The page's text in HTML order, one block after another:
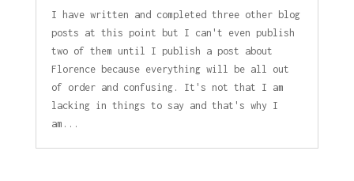
I have written and completed three other blog
posts at this point but I can't even publish
two of them until I publish a post about
Florence because everything will be all out
of order and confusing. It's not that I am
lacking in things to say and that's why I
am...